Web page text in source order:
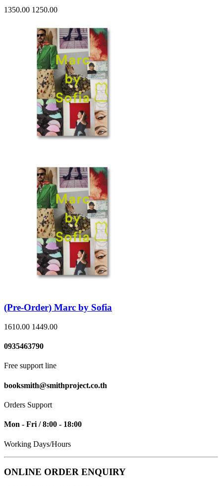
1350.00 1250.00
(Pre-Order) Marc by Sofia
1610.00 1449.00
0935463790
Free support line
booksmith@smithproject.co.th
Orders Support
Mon - Fri / 8:00 - 18:00
Working Days/Hours
ONLINE ORDER ENQUIRY